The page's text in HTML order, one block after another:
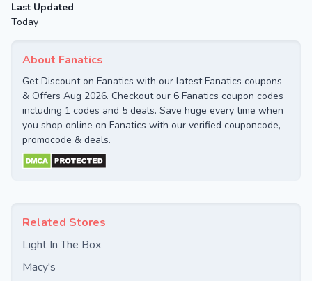
About Fanatics
Get Discount on Fanatics with our latest Fanatics coupons
& Offers Aug 2026. Checkout our 6 Fanatics coupon codes
including 1 codes and 5 deals. Save huge every time when
you shop online on Fanatics with our verified couponcode,
promocode & deals.
Related Stores
Light In The Box
Macy's
Last Updated
Today